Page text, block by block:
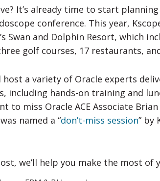
It’s already time to start
conference. This year,
Swan and Dolphin Resort, which
golf courses, 17 restaurants,
host a variety of Oracle experts
including hands-on training and
to miss Oracle ACE Associate
named a “don’t-miss session” by
we’ll help you make the most of